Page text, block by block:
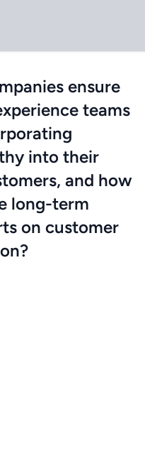
ensure
teams
into their
and how
long-term
on customer